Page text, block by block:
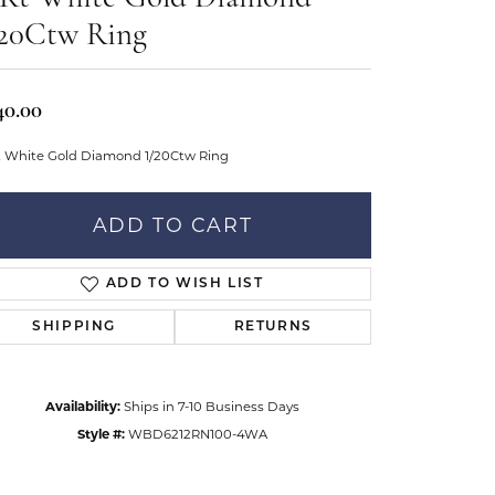
Gems
Don't have an account?
Ring
White Gold Diamond 1/20Ctw Ring
ADD TO CART
ADD TO WISH LIST
SHIPPING RETURNS
Availability: Ships in 7-10 Business Days
Style #: WBD6212RN100-4WA